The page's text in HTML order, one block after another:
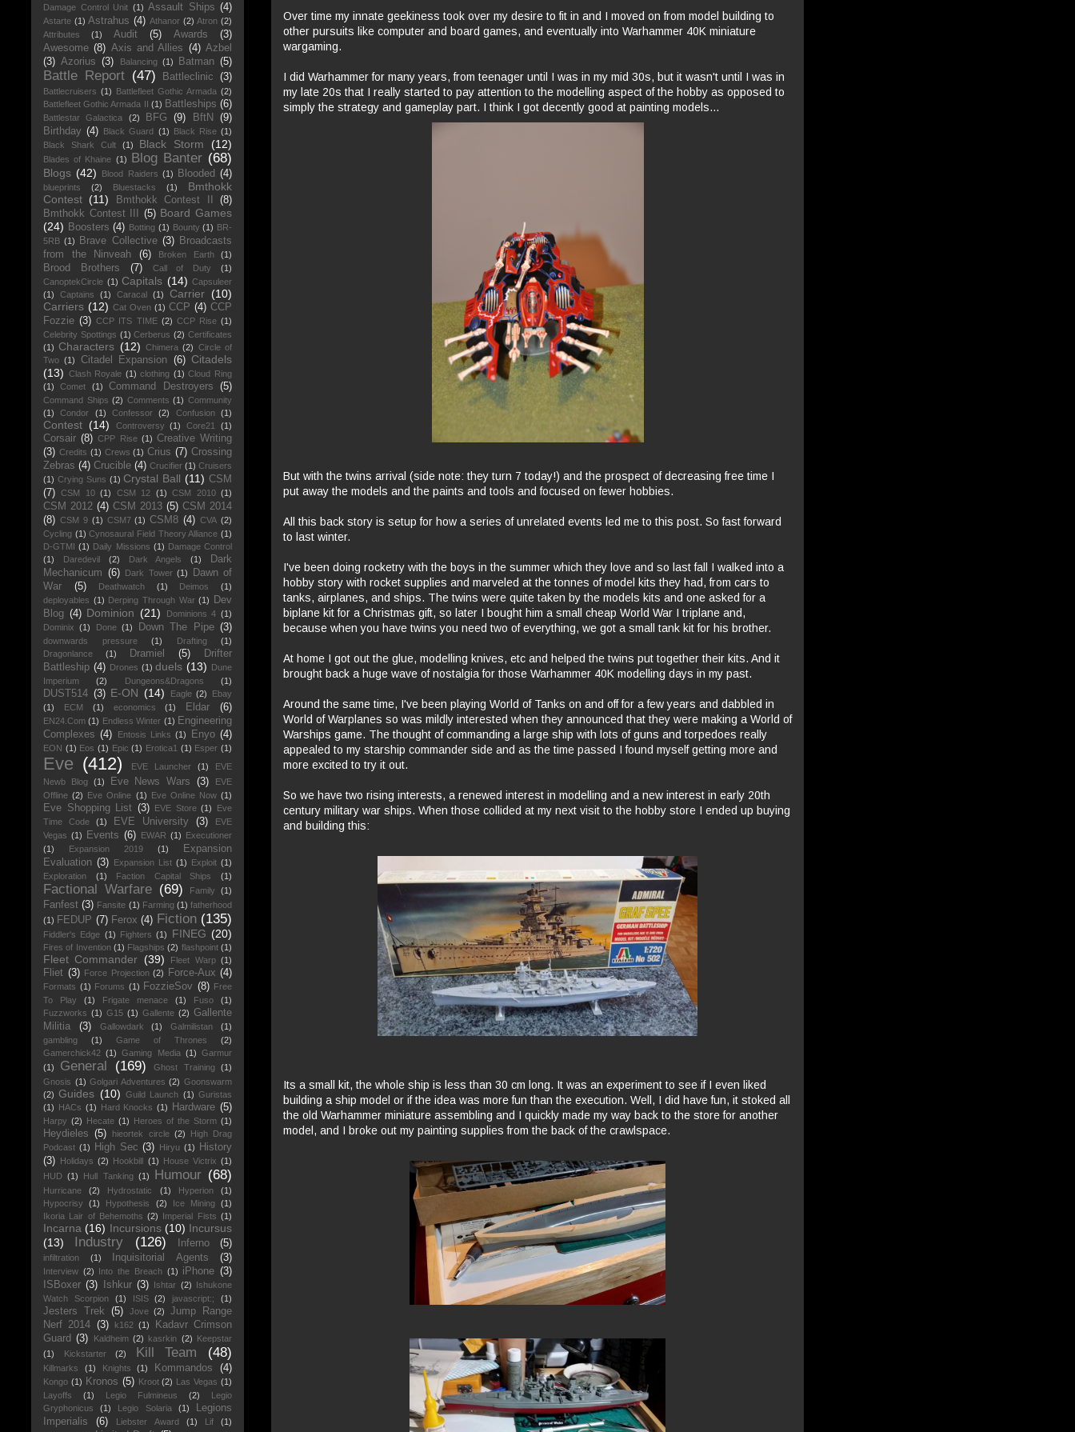
Over time my innate geekiness took over my desire to fit in and I moved on from model building to
other pursuits like computer and board games, and eventually into Warhammer 40K miniature
wargaming.
I did Warhammer for many years, from teenager until I was in my mid 30s, but it wasn't until I was in
my late 20s that I really started to pay attention to the modelling aspect of the hobby as opposed to
simply the strategy and gameplay part. I think I got decently good at painting models...
But with the twins arrival (side note: they turn 7 today!) and the prospect of decreasing free time I
put away the models and the paints and tools and focused on fewer hobbies.
All this back story is setup for how a series of unrelated events led me to this post. So fast forward
to last winter.
I've been doing rocketry with the boys in the summer which they love and so last fall I walked into a
hobby story with rocket supplies and marveled at the tonnes of model kits they had, from cars to
tanks, airplanes, and ships. The twins were quite taken by the models kits and one asked for a
biplane kit for a Christmas gift, so later I bought him a small cheap World War I triplane and,
because when you have twins you need two of everything, we got a small tank kit for his brother.
At home I got out the glue, modelling knives, etc and helped the twins put together their kits. And it
brought back a huge wave of nostalgia for those Warhammer 40K modelling days in my past.
Around the same time, I've been playing World of Tanks on and off for a few years and dabbled in
World of Warplanes so was mildly interested when they announced that they were making a World of
Warships game. The thought of commanding a large ship with lots of guns and torpedoes really
appealed to my starship commander side and as the time passed I found myself getting more and
more excited to try it out.
So we have two rising interests, a renewed interest in modelling and a new interest in early 20th
century military war ships. When those collided at my next visit to the hobby store I ended up buying
and building this:
Its a small kit, the whole ship is less than 30 cm long. It was an experiment to see if I even liked
building a ship model or if the idea was more fun than the execution. Well, I did have fun, it stoked all
the old Warhammer miniature assembling and I quickly made my way back to the store for another
model, and I broke out my painting supplies from the back of the crawlspace.
Damage Control Unit (1) Assault Ships (4)
Astarte (1) Astrahus (4) Athanor (2) Atron (2)
Attributes
(1) Audit (5) Awards
(3)
Awesome (8) Axis and Allies (4) Azbel
(3) Azorius (3) Balancing (1) Batman (5)
Battle Report (47) Battleclinic (3)
Battlecruisers (1) Battlefleet Gothic Armada (2)
Battlefleet Gothic Armada II (1) Battleships (6)
Battlestar Galactica (2) BFG (9) BftN
(9)
Birthday (4) Black Guard (1) Black Rise (1)
Black Shark Cult
(1) Black Storm (12)
Blades of Khaine (1) Blog Banter (68)
Blogs (42) Blood Raiders (1) Blooded (4)
blueprints (2) Bluestacks (1)
Bmthokk
Contest (11) Bmthokk Contest II
(8)
Bmthokk Contest III
(5) Board Games
(24) Boosters (4) Botting (1) Bounty (1) BR-
5RB (1) Brave Collective (3) Broadcasts
from the Ninveah
(6) Broken Earth (1)
Brood Brothers (7) Call of Duty
(1)
CanoptekCircle (1) Capitals (14) Capsuleer
(1)
Captains (1) Caracal (1) Carrier (10)
Carriers (12) Cat Oven (1) CCP (4) CCP
Fozzie (3) CCP ITS TIME (2) CCP Rise (1)
Celebrity Spottings (1) Cerberus (2) Certificates
(1) Characters (12) Chimera (2) Circle of
Two (1) Citadel Expansion (6) Citadels
(13) Clash Royale (1) clothing (1) Cloud Ring
(1)
Comet (1) Command Destroyers (5)
Command Ships (2) Comments (1) Community
(1)
Condor (1) Confessor (2) Confusion (1)
Contest (14) Controversy (1) Core21 (1)
Corsair (8) CPP Rise (1) Creative Writing
(3) Credits (1) Crews (1) Crius (7) Crossing
Zebras (4) Crucible (4) Crucifier (1) Cruisers
(1) Crying Suns (1) Crystal Ball (11) CSM
(7)
CSM 10 (1) CSM 12 (1) CSM 2010 (1)
CSM 2012 (4) CSM 2013 (5) CSM 2014
(8) CSM 9 (1) CSM7 (1) CSM8 (4) CVA (2)
Cycling (1) Cynosaural Field Theory Alliance (1)
D-GTMI (1) Daily Missions (1) Damage Control
(1)
Daredevil (2) Dark Angels (1)
Dark
Mechanicum (6) Dark Tower (1)
Dawn of
War
(5) Deathwatch (1) Deimos
(1)
deployables (1) Derping Through War (1)
Dev
Blog (4) Dominion (21) Dominions 4 (1)
Dominix
(1) Done (1) Down The Pipe (3)
downwards pressure (1) Drafting
(1)
Dragonlance
(1) Dramiel (5)
Drifter
Battleship (4) Drones (1) duels (13) Dune
Imperium
(2) Dungeons&Dragons (1)
DUST514 (3) E-ON (14) Eagle (2)
Ebay
(1)
ECM (1) economics (1) Eldar (6)
EN24.Com (1) Endless Winter (1) Engineering
Complexes (4) Entosis Links (1) Enyo (4)
EON (1) Eos (1) Epic (1) Erotica1 (1) Esper (1)
Eve (412) EVE Launcher (1)
EVE
Newb Blog (1) Eve News Wars (3)
EVE
Offline (2) Eve Online (1) Eve Online Now (1)
Eve Shopping List (3) EVE Store (1)
Eve
Time Code
(1) EVE University (3)
EVE
Vegas (1) Events (6) EWAR (1) Executioner
(1)
Expansion 2019 (1)
Expansion
Evaluation (3) Expansion List (1) Exploit (1)
Exploration
(1) Faction Capital Ships (1)
Factional Warfare (69) Family (1)
Fanfest (3) Fansite (1) Farming (1) fatherhood
(1) FEDUP (7) Ferox (4) Fiction (135)
Fiddler's Edge (1) Fighters (1) FINEG (20)
Fires of Invention (1) Flagships (2) flashpoint (1)
Fleet Commander (39) Fleet Warp (1)
Fliet (3) Force Projection (2) Force-Aux (4)
Formats (1) Forums (1) FozzieSov (8) Free
To Play
(1) Frigate menace (1) Fuso
(1)
Fuzzworks (1) G15 (1) Gallente (2) Gallente
Militia
(3) Gallowdark (1) Galmilistan
(1)
gambling
(1) Game of Thrones
(2)
Gamerchick42
(1) Gaming Media (1) Garmur
(1)
General (169) Ghost Training
(1)
Gnosis (1) Golgari Adventures (2) Goonswarm
(2) Guides (10) Guild Launch (1) Guristas
(1) HACs (1) Hard Knocks (1) Hardware (5)
Harpy (2) Hecate (1) Heroes of the Storm (1)
Heydieles (5) hieortek circle (2)
High Drag
Podcast (1) High Sec (3) Hiryu (1)
History
(3) Holidays (2) Hookbill (1) House Victrix (1)
HUD (1) Hull Tanking (1) Humour (68)
Hurricane (2) Hydrostatic (1) Hyperion
(1)
Hypocrisy
(1) Hypothesis (2) Ice Mining (1)
Ikoria Lair of Behemoths (2) Imperial Fists (1)
Incarna (16) Incursions (10) Incursus
(13)
Industry (126) Inferno (5)
infiltration (1) Inquisitorial Agents (3)
Interview (2) Into the Breach (1) iPhone (3)
ISBoxer (3) Ishkur (3) Ishtar (2) Ishukone
Watch Scorpion
(1) ISIS (2) javascript:; (1)
Jesters Trek (5) Jove (2)
Jump Range
Nerf 2014 (3) k162 (1)
Kadavr Crimson
Guard (3) Kaldheim (2) kasrkin (2) Keepstar
(1)
Kickstarter (2) Kill Team (48)
Killmarks (1) Knights (1) Kommandos (4)
Kongo (1) Kronos (5) Kroot (2) Las Vegas (1)
Layoffs
(1) Legio Fulmineus (2)
Legio
Gryphonicus
(1) Legio Solaria (1)
Legions
Imperialis
(6) Liebster Award (1) Lif
(1)